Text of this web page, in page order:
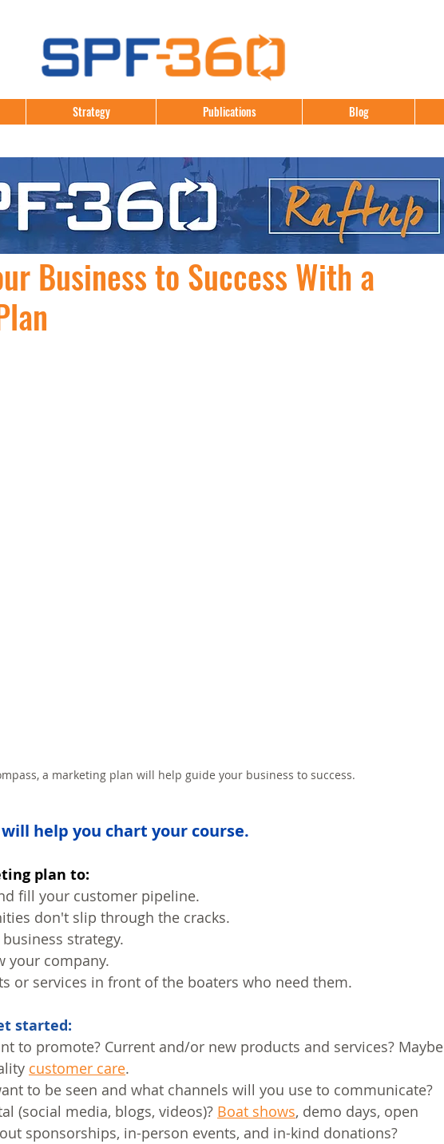
Strategy Publications Blog
Business to Success With a
a marketing plan will help guide your business to success.
help you chart your course.
plan to:
fill your customer pipeline.
don't slip through the cracks.
strategy.
your company.
or services in front of the boaters who need them.
started:
to promote? Current and/or new products and services? Maybe
customer care.
to be seen and what channels will you use to communicate?
(social media, blogs, videos)? Boat shows, demo days, open
sponsorships, in-person events, and in-kind donations?